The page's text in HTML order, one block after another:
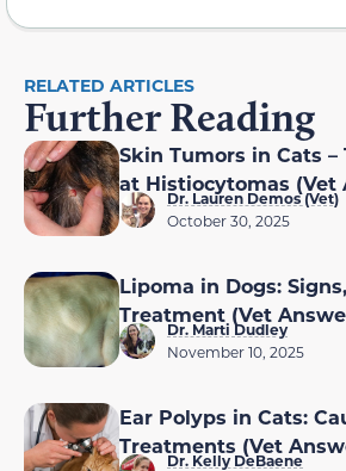
RELATED ARTICLES
Further Reading
Skin Tumors in Cats –
at Histiocytomas (Vet
Dr. Lauren Demos (Vet)
October 30, 2025
Lipoma in Dogs:
Treatment (Vet
Dr. Marti Dudley
November 10, 2025
Ear Polyps in Cats:
Treatments (Vet
Dr. Kelly DeBaene